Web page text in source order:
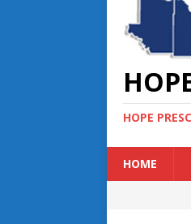
HOPE
HOME